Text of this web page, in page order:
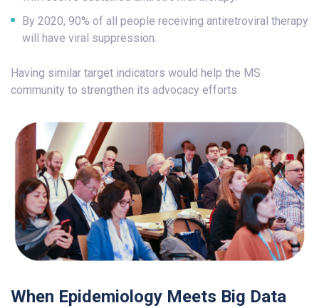
By 2020, 90% of all people receiving antiretroviral therapy
will have viral suppression.
Having similar target indicators would help the MS
community to strengthen its advocacy efforts.
When Epidemiology Meets Big Data